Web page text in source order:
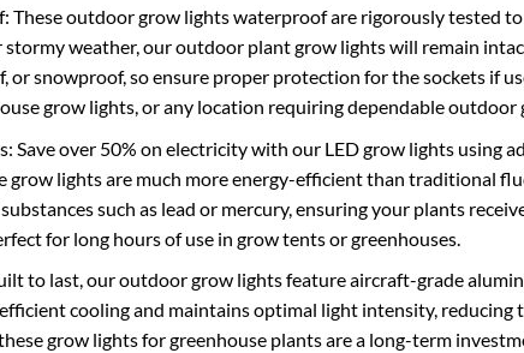
These outdoor grow lights waterproof are rigorously tested
stormy weather, our outdoor plant grow lights will remain
or snowproof, so ensure proper protection for the sockets if
grow lights, or any location requiring dependable outdoor
Save over 50% on electricity with our LED grow lights using
grow lights are much more energy-efficient than traditional
such as lead or mercury, ensuring your plants
for long hours of use in grow tents or greenhouses.
to last, our outdoor grow lights feature aircraft-grade
cooling and maintains optimal light intensity, reducing
grow lights for greenhouse plants are a long-term